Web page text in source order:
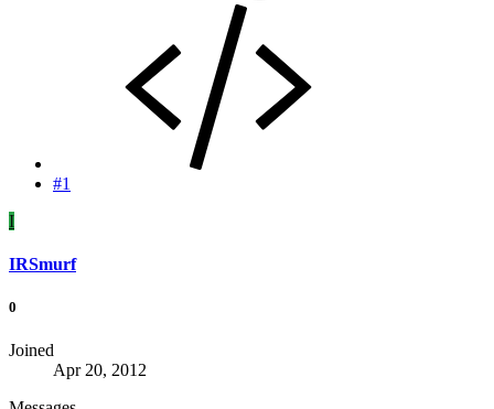
#1
I
IRSmurf
0
Joined
Apr 20, 2012